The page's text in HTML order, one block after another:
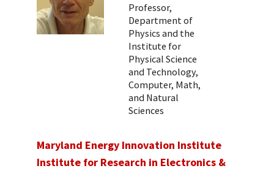
Professor,
Department of
Physics and the
Institute for
Physical Science
and Technology,
Computer, Math,
and Natural
Sciences
Maryland Energy Innovation Institute
Institute for Research in Electronics &